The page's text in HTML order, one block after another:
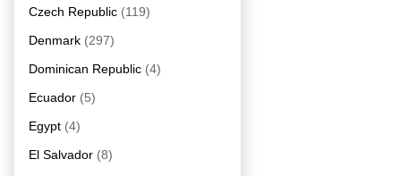
Czech Republic (119)
Denmark (297)
Dominican Republic (4)
Ecuador (5)
Egypt (4)
El Salvador (8)